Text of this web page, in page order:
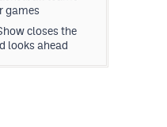
games
closes the
looks ahead